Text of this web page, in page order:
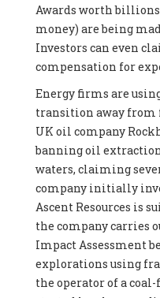
Awards worth billions
money) are being
Investors can even
compensation for
Energy firms are
transition away from
UK oil company
banning oil
waters, claiming
company initially
Ascent Resources is
the company carries
Impact Assessment
explorations using
the operator of a